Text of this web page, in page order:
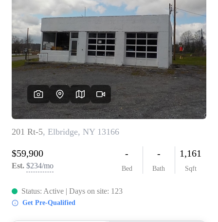
HOME VALUE
WHO WE ARE
REVIEWS
CONNECT
BLOG